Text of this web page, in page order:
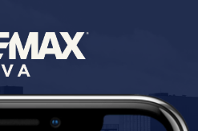
Start Now!